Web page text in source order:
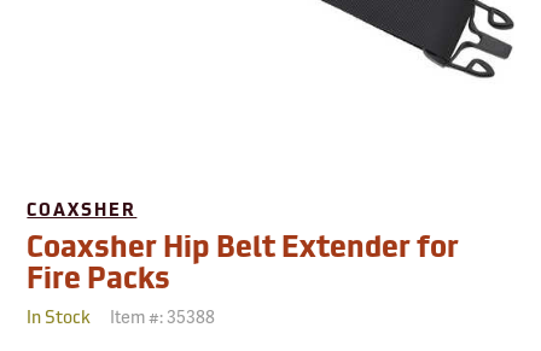
COAXSHER
Coaxsher Hip Belt Extender for
Fire Packs
In Stock Item #: 35388